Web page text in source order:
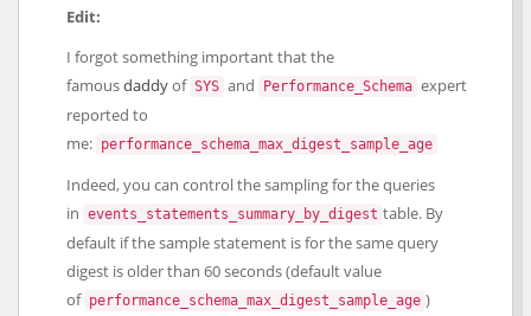
Edit:
I forgot something important that the
famousdaddyof SYS and Performance_Schema expert
reported to
me: performance_schema_max_digest_sample_age
Indeed, you can control the sampling for the queries
in events_statements_summary_by_digest table. By
default if the sample statement is for the same query
digest is older than 60 seconds (default value
of performance_schema_max_digest_sample_age )